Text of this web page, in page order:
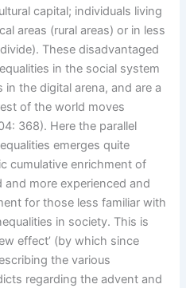
capital; individuals living
areas (rural areas) or in less
These disadvantaged
in the social system
the digital arena, and are a
of the world moves
368). Here the parallel
emerges quite
cumulative enrichment of
and more experienced and
for those less familiar with
in society. This is
effect’ (by which since
the various
regarding the advent and